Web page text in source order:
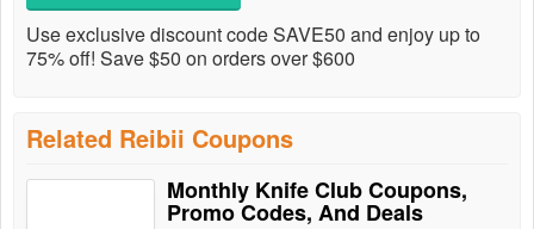
Use exclusive discount code SAVE50 and enjoy up to
75% off! Save $50 on orders over $600
Related Reibii Coupons
Monthly Knife Club Coupons,
Promo Codes, And Deals